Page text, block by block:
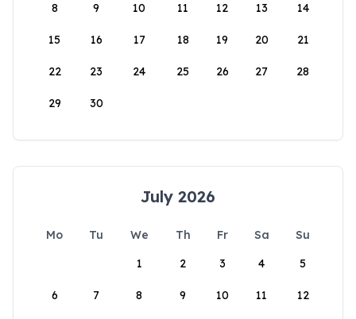
8 9 10 11 12 13 14
15 16 17 18 19 20 21
22 23 24 25 26 27 28
29 30
July 2026
Mo Tu We Th Fr Sa
Su
1
2 3 4 5
6 7 8 9 10 11 12